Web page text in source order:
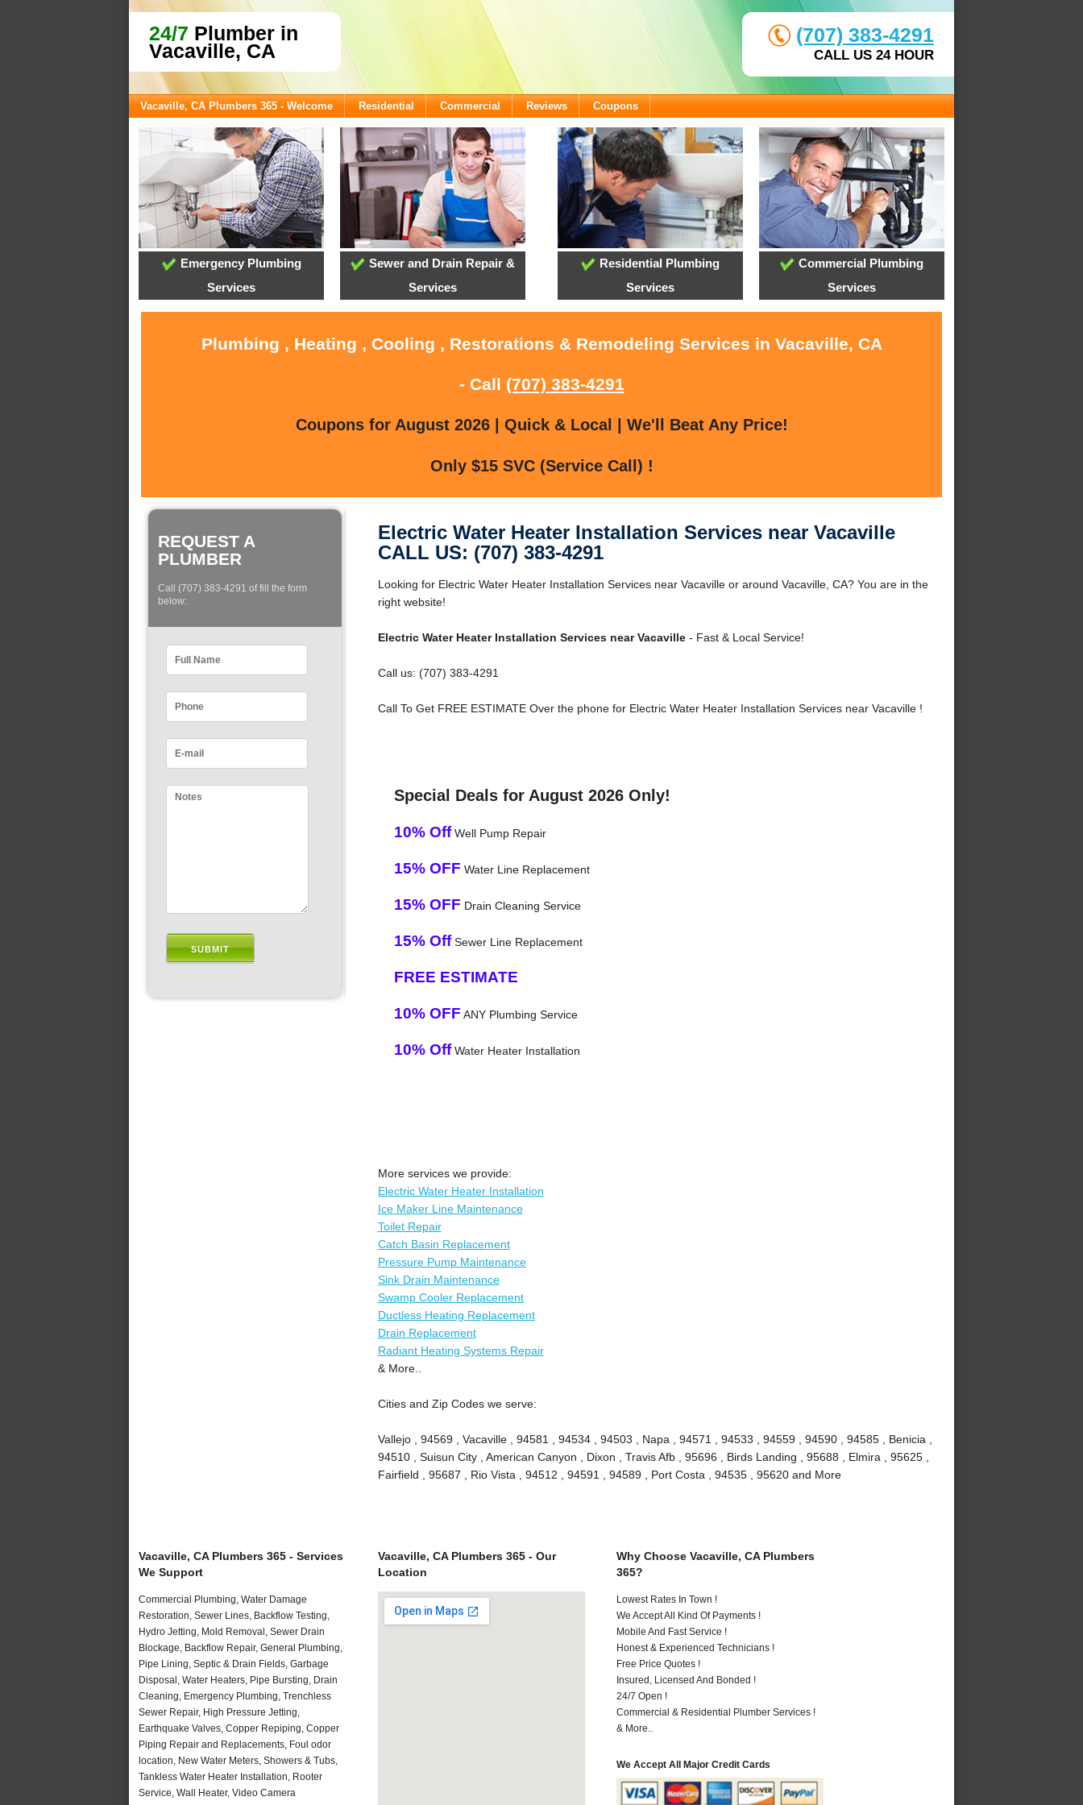
24/7 Plumber in
Vacaville, CA
(707) 383-4291
CALL US 24 HOUR
Vacaville, CA Plumbers 365 - Welcome Residential Commercial Reviews Coupons
Emergency Plumbing
Services
Sewer and Drain Repair &
Services
Residential Plumbing
Services
Commercial Plumbing
Services
Plumbing , Heating , Cooling , Restorations & Remodeling Services in Vacaville, CA
- Call (707) 383-4291
Coupons for August 2026 | Quick & Local | We'll Beat Any Price!
Only $15 SVC (Service Call) !
REQUEST A
PLUMBER
Call (707) 383-4291 of fill the form
below:
Electric Water Heater Installation Services near Vacaville
CALL US: (707) 383-4291
Looking for Electric Water Heater Installation Services near Vacaville or around Vacaville, CA? You are in the
right website!
Electric Water Heater Installation Services near Vacaville- Fast & Local Service!
Call us: (707) 383-4291
Call To Get FREE ESTIMATE Over the phone for Electric Water Heater Installation Services near Vacaville !
Special Deals for August 2026 Only!
10% OffWell Pump Repair
15% OFF Water Line Replacement
15% OFF Drain Cleaning Service
15% OffSewer Line Replacement
FREE ESTIMATE
10% OFF ANY Plumbing Service
10% OffWater Heater Installation
More services we provide:
Electric Water Heater Installation
Ice Maker Line Maintenance
Toilet Repair
Catch Basin Replacement
Pressure Pump Maintenance
Sink Drain Maintenance
Swamp Cooler Replacement
Ductless Heating Replacement
Drain Replacement
Radiant Heating Systems Repair
& More..
Cities and Zip Codes we serve:
Vallejo , 94569 , Vacaville , 94581 , 94534 , 94503 , Napa , 94571 , 94533 , 94559 , 94590 , 94585 , Benicia ,
94510 , Suisun City , American Canyon , Dixon , Travis Afb , 95696 , Birds Landing , 95688 , Elmira , 95625 ,
Fairfield , 95687 , Rio Vista , 94512 , 94591 , 94589 , Port Costa , 94535 , 95620 and More
Vacaville, CA Plumbers 365 - Services
We Support
Commercial Plumbing, Water Damage
Restoration, Sewer Lines, Backflow Testing,
Hydro Jetting, Mold Removal, Sewer Drain
Blockage, Backflow Repair, General Plumbing,
Pipe Lining, Septic & Drain Fields, Garbage
Disposal, Water Heaters, Pipe Bursting, Drain
Cleaning, Emergency Plumbing, Trenchless
Sewer Repair, High Pressure Jetting,
Earthquake Valves, Copper Repiping, Copper
Piping Repair and Replacements, Foul odor
location, New Water Meters, Showers & Tubs,
Tankless Water Heater Installation, Rooter
Service, Wall Heater, Video Camera
Vacaville, CA Plumbers 365 - Our
Location
Why Choose Vacaville, CA Plumbers
365?
Lowest Rates In Town !
We Accept All Kind Of Payments !
Mobile And Fast Service !
Honest & Experienced Technicians !
Free Price Quotes !
Insured, Licensed And Bonded !
24/7 Open !
Commercial & Residential Plumber Services !
& More..
We Accept All Major Credit Cards